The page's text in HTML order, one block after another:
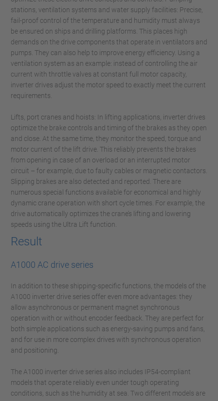
stations, ventilation systems and water supply facilities: Precise,
fail-proof control of the temperature and humidity must always
be ensured on ships and drilling platforms. This places high
demands on the drive components that operate in ventilators and
pumps. They can also help to improve energy efficiency. Using a
ventilation system as an example: instead of controlling the air
current with throttle valves at constant full motor capacity,
inverter drives adjust the motor speed to exactly meet the current
requirements.
Lifts, port cranes and hoists: In lifting applications, inverter drives
optimize the brake controls and timing of the brakes as they open
and close. At the same time, they monitor the speed, torque and
motor current of the lift drive. This reliably prevents the brakes
from opening in case of an overload or an interrupted motor
circuit – for example, due to faulty cables or magnetic contactors.
Slipping brakes are also detected and reported. There are
numerous special functions available for economical and highly
dynamic crane operation with short cycle times. For example, the
drive automatically optimizes the crane’s lifting and lowering
speeds using the Ultra Lift function.
Result
A1000 AC drive series
In addition to these shipping-specific functions, the models of the
A1000 inverter drive series offer even more advantages: they
allow asynchronous or permanent magnet synchronous
operation with or without encoder feedback. They are perfect for
both simple applications such as energy-saving pumps and fans,
and for use in more complex drives with synchronous operation
and positioning.
The A1000 inverter drive series also includes IP54-compliant
models that operate reliably even under tough operating
conditions, such as the humidity at sea. Two different models are